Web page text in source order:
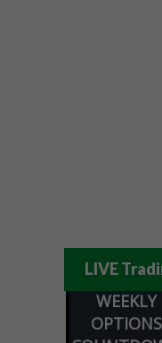
LIVE
WEEKLY
OPTIONS